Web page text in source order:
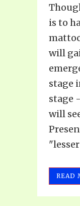
is to
will
stage
stage
will
READ